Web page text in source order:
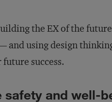
the EX of the
and using design
success.
safety and well-